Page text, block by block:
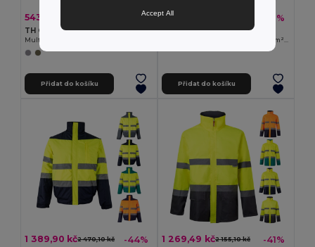
543,57 kč -33%
TH Clothes 30271
Multi-pocket body warmer
Přidat do košíku
627,23 kč -41%
Velilla 36020
Dvoubarevná keprová bunda (210 g/m²) z polyesteru (80 %) a bavlny (20 %)
Přidat do košíku
1 389,90 kč2 470,10 kč -44% 1 269,49 kč2 155,10 kč -41%
Accept All